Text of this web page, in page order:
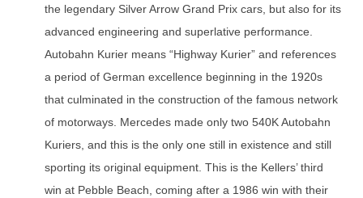
the legendary Silver Arrow Grand Prix cars, but also for its
advanced engineering and superlative performance.
Autobahn Kurier means “Highway Kurier” and references
a period of German excellence beginning in the 1920s
that culminated in the construction of the famous network
of motorways. Mercedes made only two 540K Autobahn
Kuriers, and this is the only one still in existence and still
sporting its original equipment. This is the Kellers’ third
win at Pebble Beach, coming after a 1986 win with their